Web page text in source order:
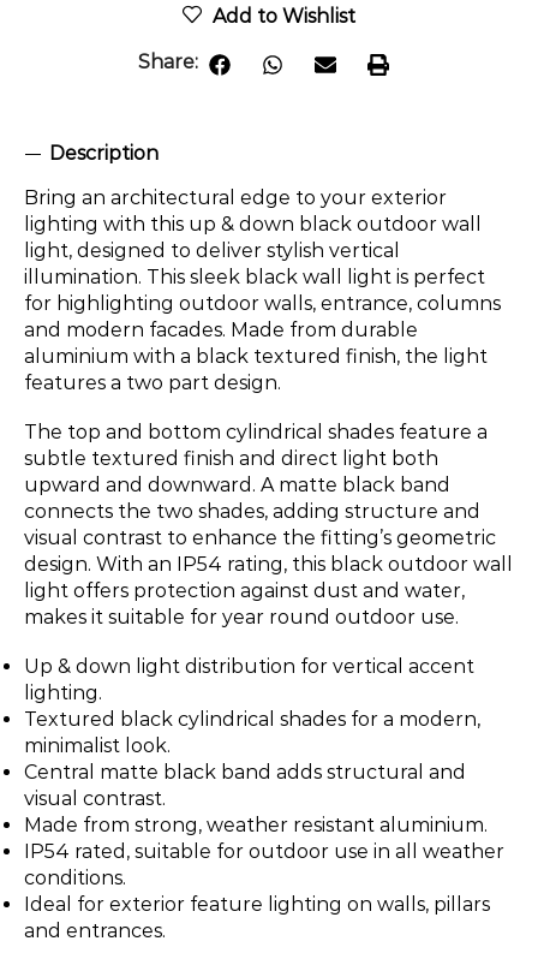
Add to Wishlist
Share:
Description
Bring an architectural edge to your exterior
lighting with this up & down black outdoor wall
light, designed to deliver stylish vertical
illumination. This sleek black wall light is perfect
for highlighting outdoor walls, entrance, columns
and modern facades. Made from durable
aluminium with a black textured finish, the light
features a two part design.
The top and bottom cylindrical shades feature a
subtle textured finish and direct light both
upward and downward. A matte black band
connects the two shades, adding structure and
visual contrast to enhance the fitting’s geometric
design. With an IP54 rating, this black outdoor wall
light offers protection against dust and water,
makes it suitable for year round outdoor use.
Up & down light distribution for vertical accent
lighting.
Textured black cylindrical shades for a modern,
minimalist look.
Central matte black band adds structural and
visual contrast.
Made from strong, weather resistant aluminium.
IP54 rated, suitable for outdoor use in all weather
conditions.
Ideal for exterior feature lighting on walls, pillars
and entrances.